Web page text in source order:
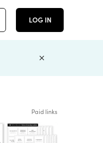
LOG IN
Paid links